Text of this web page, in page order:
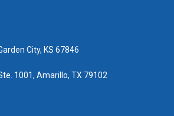
City, KS 67846
1001, Amarillo, TX 79102